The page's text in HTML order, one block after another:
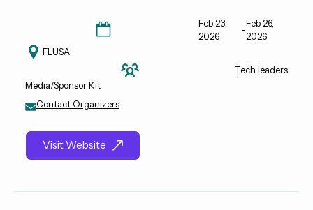
Feb 23,
2026
-
Feb 26,
2026
FLUSA
Tech leaders
Media/Sponsor Kit
Contact Organizers
Visit Website